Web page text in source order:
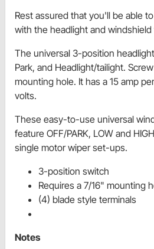
Rest assured that you'll be able
with the headlight and
The universal 3-position
Park, and Headlight/tailight.
mounting hole. It has a 15 amp
volts.
These easy-to-use universal
feature OFF/PARK, LOW and
single motor wiper set-ups.
3-position switch
Requires a 7/16" mounting
(4) blade style terminals
Notes